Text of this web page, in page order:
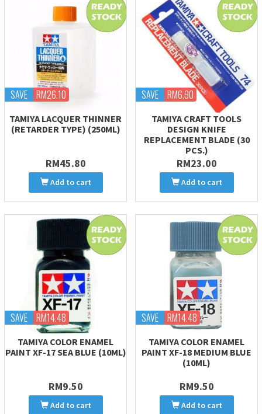
SAVE RM26.10
TAMIYA LACQUER THINNER
(RETARDER TYPE) (250ML)
RM45.80
Add to cart
SAVE RM6.90
TAMIYA CRAFT TOOLS
DESIGN KNIFE
REPLACEMENT BLADE (30
PCS.)
RM23.00
Add to cart
SAVE RM14.48
TAMIYA COLOR ENAMEL
PAINT XF-17 SEA BLUE (10ML)
RM9.50
Add to cart
SAVE RM14.48
TAMIYA COLOR ENAMEL
PAINT XF-18 MEDIUM BLUE
(10ML)
RM9.50
Add to cart